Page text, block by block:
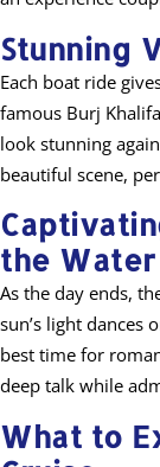
Stunning
Each boat ride
famous Burj
look stunning
beautiful scene,
the Water
As the day ends,
sun’s light dances
best time for
deep talk while
What to